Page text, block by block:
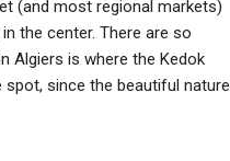
(and most regional markets)
the center. There are so
Algiers is where the Kedok
spot, since the beautiful nature